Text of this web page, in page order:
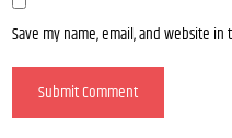
Save my name, email, and website